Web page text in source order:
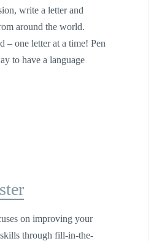
write a letter and
around the world.
– one letter at a time! Pen
to have a language
on improving your
through fill-in-the-